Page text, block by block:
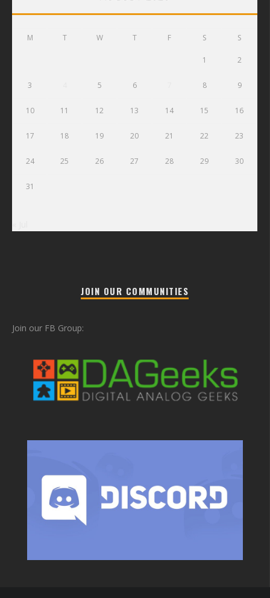
M T W T F S S
1 2
3 5 6 8 9
10 11 12 13 14 15 16
17 18 19 20 21 22 23
24 25 26 27 28 29 30
31
JOIN OUR COMMUNITIES
Join our FB Group: